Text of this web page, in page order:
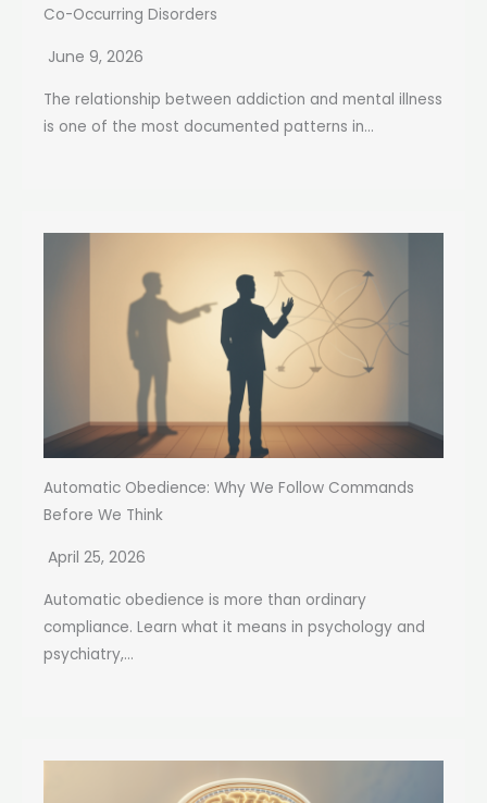
Co-Occurring Disorders
June 9, 2026
The relationship between addiction and mental illness
is one of the most documented patterns in...
Automatic Obedience: Why We Follow Commands
Before We Think
April 25, 2026
Automatic obedience is more than ordinary
compliance. Learn what it means in psychology and
psychiatry,...